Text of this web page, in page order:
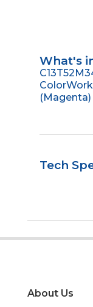
What's
(Magenta)
Tech
About Us